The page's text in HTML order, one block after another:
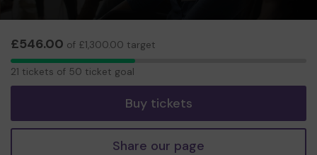
£546.00 of £1,300.00 target
21
21 tickets of 50 ticket goal
Buy tickets
Share our page